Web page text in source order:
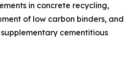
in concrete recycling,
of low carbon binders, and
cementitious